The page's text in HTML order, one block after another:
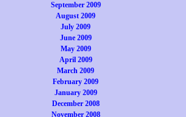
September 2009
August 2009
July 2009
June 2009
May 2009
April 2009
March 2009
February 2009
January 2009
December 2008
November 2008